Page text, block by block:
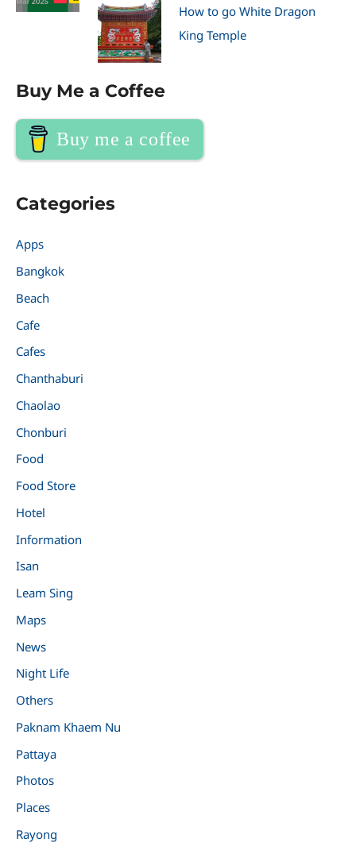
How to go White Dragon
King Temple
Buy Me a Coffee
Buy me a coffee
Categories
Apps
Bangkok
Beach
Cafe
Cafes
Chanthaburi
Chaolao
Chonburi
Food
Food Store
Hotel
Information
Isan
Leam Sing
Maps
News
Night Life
Others
Paknam Khaem Nu
Pattaya
Photos
Places
Rayong